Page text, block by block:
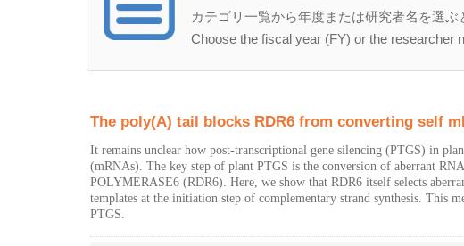
カテゴリ一覧から年度または研究者名を選ぶ
Choose the fiscal year (FY) or the researcher
The poly(A) tail blocks RDR6 from converting self
It remains unclear how post-transcriptional gene silencing (PTGS) in
(mRNAs). The key step of plant PTGS is the conversion of aberrant
POLYMERASE6 (RDR6). Here, we show that RDR6 itself selects
templates at the initiation step of complementary strand synthesis. This
PTGS.